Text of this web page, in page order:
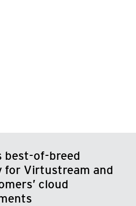
best-of-breed
for Virtustream and
cloud